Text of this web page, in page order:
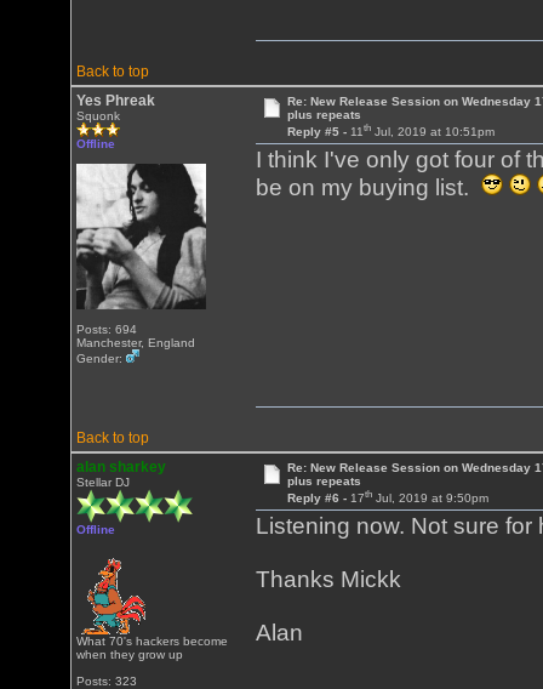
Back to top
Yes Phreak
Squonk
Offline
Posts: 694
Manchester, England
Gender:
Re: New Release Session on Wednesday
plus repeats
Reply #5 - 11thJul, 2019 at 10:51pm
I think I've only got four of
be on my buying list.
Back to top
alan sharkey
Stellar DJ
Offline
What 70's hackers become
when they grow up
Posts: 323
Re: New Release Session on Wednesday
plus repeats
Reply #6 - 17thJul, 2019 at 9:50pm
Listening now. Not sure
Thanks Mickk
Alan